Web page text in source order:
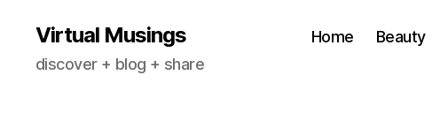
Virtual Musings
discover + blog + share
Home Beauty